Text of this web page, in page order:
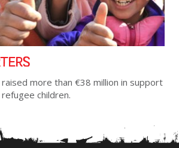
raised more than €38 million in support
children.